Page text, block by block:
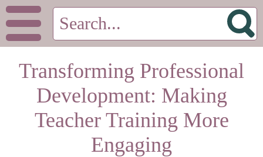
Transforming Professional
Development: Making
Teacher Training More
Engaging